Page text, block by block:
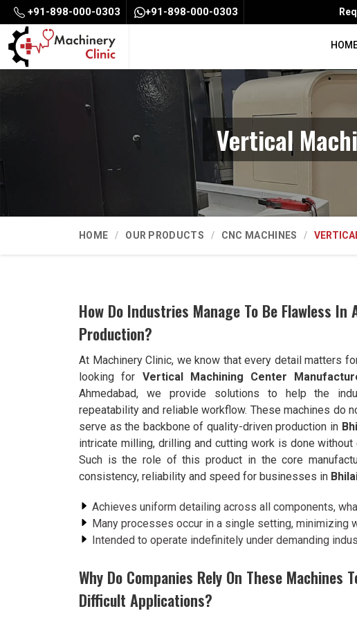
+91-898-000-0303 +91-898-000-0303
Vertical
HOME OUR PRODUCTS CNC MACHINES
How Do Industries Manage To Be Flawless
Production?
At Machinery Clinic, we know that every detail matters
looking for Vertical Machining Center
Ahmedabad, we provide solutions to help the
repeatability and reliable workflow. These machines do
serve as the backbone of quality-driven production in
intricate milling, drilling and cutting work is done
Such is the role of this product in the core
consistency, reliability and speed for businesses in
Achieves uniform detailing across all components,
Many processes occur in a single setting, minimizing
Intended to operate indefinitely under demanding
Why Do Companies Rely On These Machines
Difficult Applications?